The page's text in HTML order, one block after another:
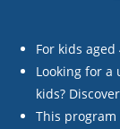
For kids aged
Looking for
kids?
This